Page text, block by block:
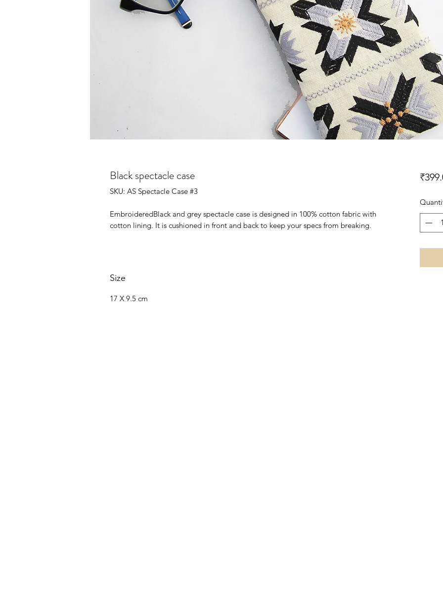
Black spectacle case
SKU: AS Spectacle Case #3
EmbroideredBlack and grey spectacle case is designed in 100% cotton fabric with
cotton lining. It is cushioned in front and back to keep your specs from breaking.
Size
17 X 9.5 cm